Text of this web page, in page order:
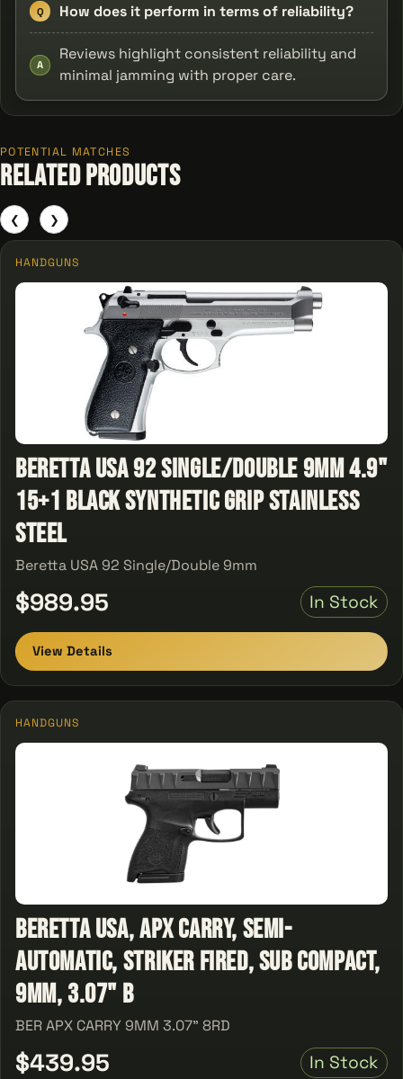
Q How does it perform in terms of reliability?
A
Reviews highlight consistent reliability and
minimal jamming with proper care.
POTENTIAL MATCHES
Related Products
❮
HANDGUNS
Beretta USA 92 Single/Double 9mm 4.9"
15+1 Black Synthetic Grip Stainless
Steel
Beretta USA 92 Single/Double 9mm
$989.95 In Stock
View Details
HANDGUNS
Beretta USA, APX Carry, Semi-
Automatic, Striker Fired, Sub Compact,
9MM, 3.07" B
BER APX CARRY 9MM 3.07" 8RD
$439.95 In Stock
❯